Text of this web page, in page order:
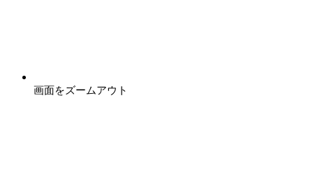
画面をズームアウト